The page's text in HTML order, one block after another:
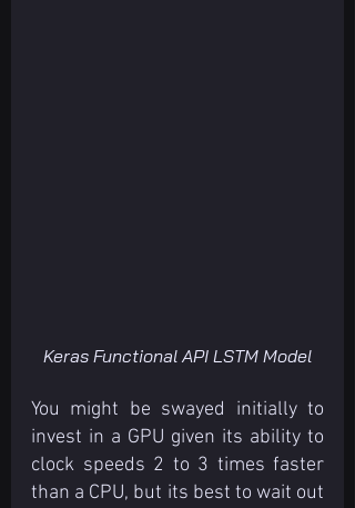
Keras Functional API LSTM Model
You might be swayed initially to
invest in a GPU given its ability to
clock speeds 2 to 3 times faster
than a CPU, but its best to wait out